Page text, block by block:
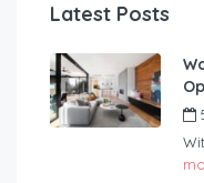
Latest Posts